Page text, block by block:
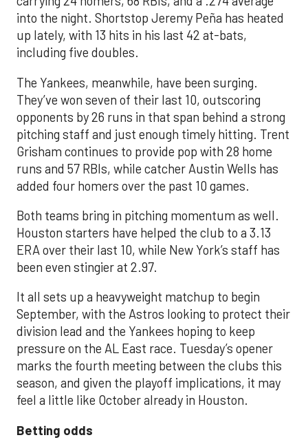
into the night. Shortstop Jeremy Peña has heated
up lately, with 13 hits in his last 42 at-bats,
including five doubles.
The Yankees, meanwhile, have been surging.
They’ve won seven of their last 10, outscoring
opponents by 26 runs in that span behind a strong
pitching staff and just enough timely hitting. Trent
Grisham continues to provide pop with 28 home
runs and 57 RBIs, while catcher Austin Wells has
added four homers over the past 10 games.
Both teams bring in pitching momentum as well.
Houston starters have helped the club to a 3.13
ERA over their last 10, while New York’s staff has
been even stingier at 2.97.
It all sets up a heavyweight matchup to begin
September, with the Astros looking to protect their
division lead and the Yankees hoping to keep
pressure on the AL East race. Tuesday’s opener
marks the fourth meeting between the clubs this
season, and given the playoff implications, it may
feel a little like October already in Houston.
Betting odds